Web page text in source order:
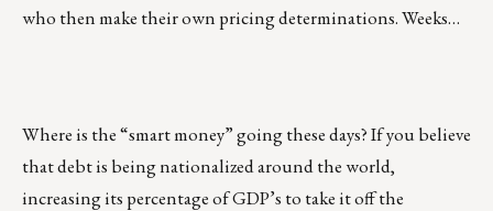
who then make their own pricing determinations. Weeks…
Where is the “smart money” going these days? If you believe
that debt is being nationalized around the world,
increasing its percentage of GDP’s to take it off the